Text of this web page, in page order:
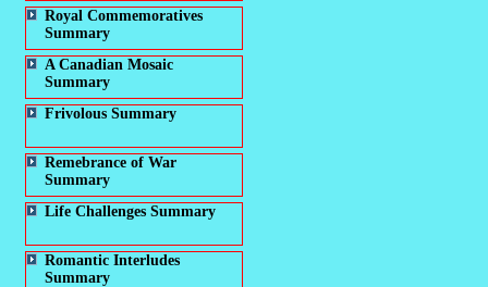
Royal Commemoratives
Summary
A Canadian Mosaic
Summary
Frivolous Summary
Remebrance of War
Summary
Life Challenges Summary
Romantic Interludes
Summary